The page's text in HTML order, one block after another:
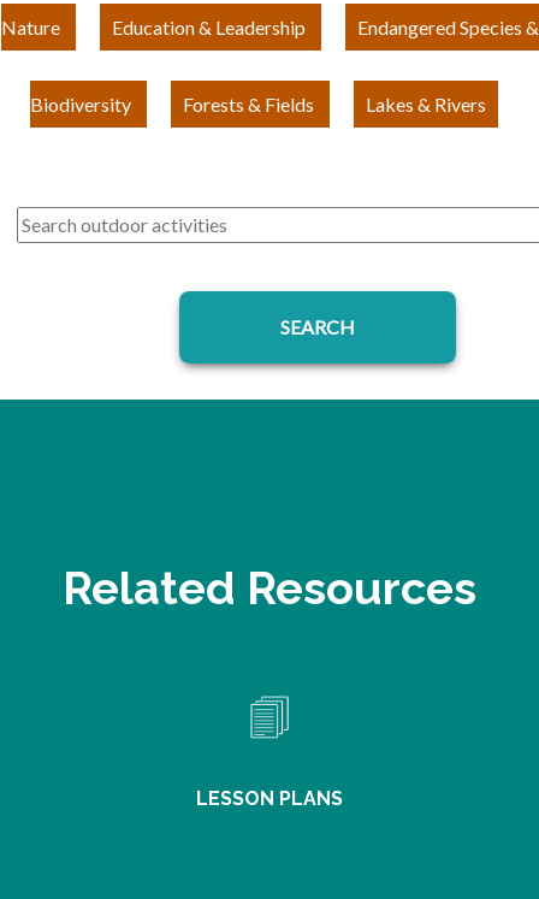
Nature Education & Leadership Endangered Species &
Biodiversity Forests & Fields Lakes & Rivers
Related Resources
LESSON PLANS